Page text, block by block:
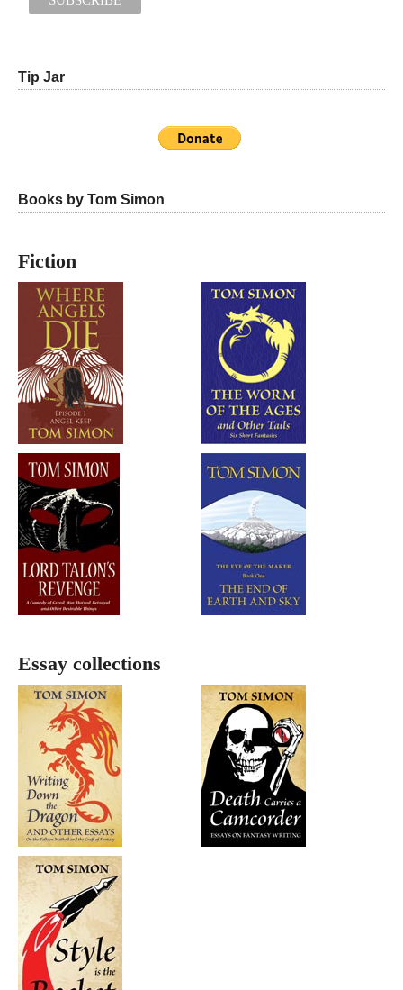
Tip Jar
Books by Tom Simon
Fiction
Essay collections